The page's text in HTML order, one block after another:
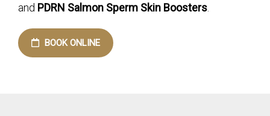
and PDRN Salmon Sperm Skin Boosters
BOOK ONLINE